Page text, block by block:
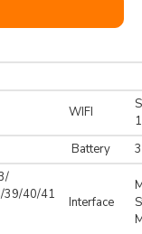
WIFI
Battery
39/40/41
Interface